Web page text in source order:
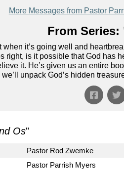
More Messages from Pastor
From Series:
when it’s going well and
right, is it possible that God has
it. He’s given us an entire
unpack God’s hidden
Os"
Pastor Rod Zwemke
Pastor Parrish Myers